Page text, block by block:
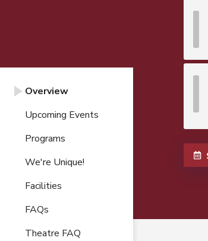
Overview
Upcoming Events
Programs
We're Unique!
Facilities
FAQs
Theatre FAQ